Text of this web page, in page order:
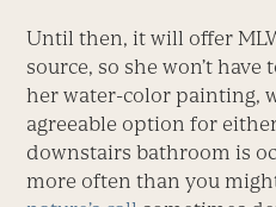
Until then, it will offer
source, so she won’t
her water-color painting,
agreeable option for
downstairs bathroom is
more often than you